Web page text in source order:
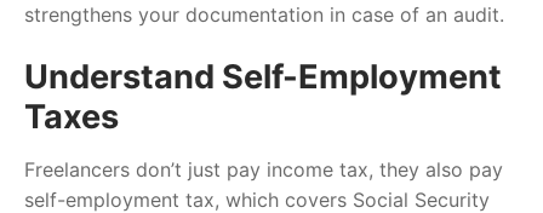
strengthens your documentation in case of an audit.
Understand Self-Employment
Taxes
Freelancers don’t just pay income tax, they also pay
self-employment tax, which covers Social Security